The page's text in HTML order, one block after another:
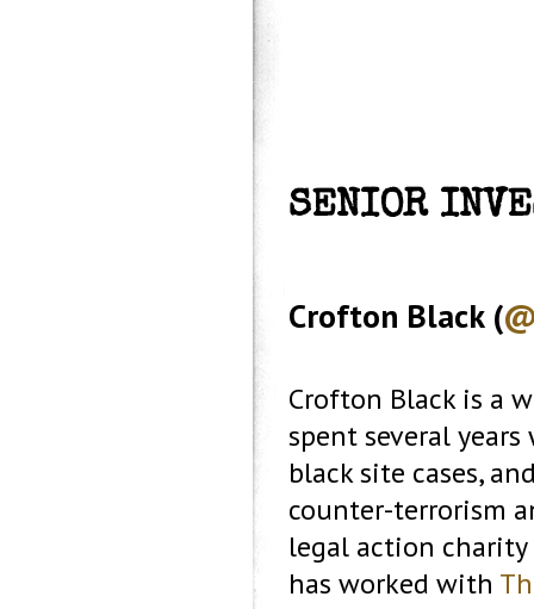
SENIOR
Crofton Black (
Crofton Black is a
spent several
black site cases,
counter-terrorism
legal action charity
has worked with